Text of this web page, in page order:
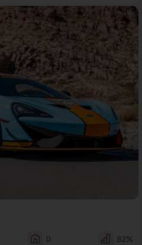
0 82%